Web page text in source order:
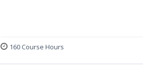
160 Course Hours